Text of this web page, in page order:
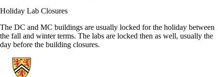
Holiday Lab Closures
The DC and MC buildings are usually locked for the holiday between
the fall and winter terms. The labs are locked then as well, usually the
day before the building closures.
Information about Computer Science Computing Facility (CSCF)